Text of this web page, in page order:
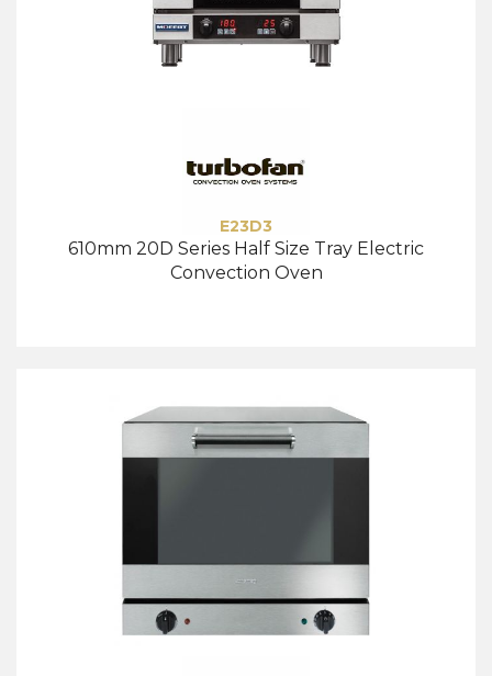
E23D3
610mm 20D Series Half Size Tray Electric
Convection Oven